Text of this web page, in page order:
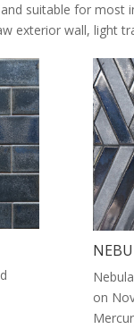
and suitable for
exterior wall, light
on